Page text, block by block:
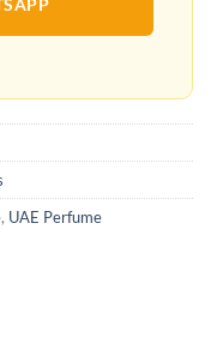
, UAE Perfume